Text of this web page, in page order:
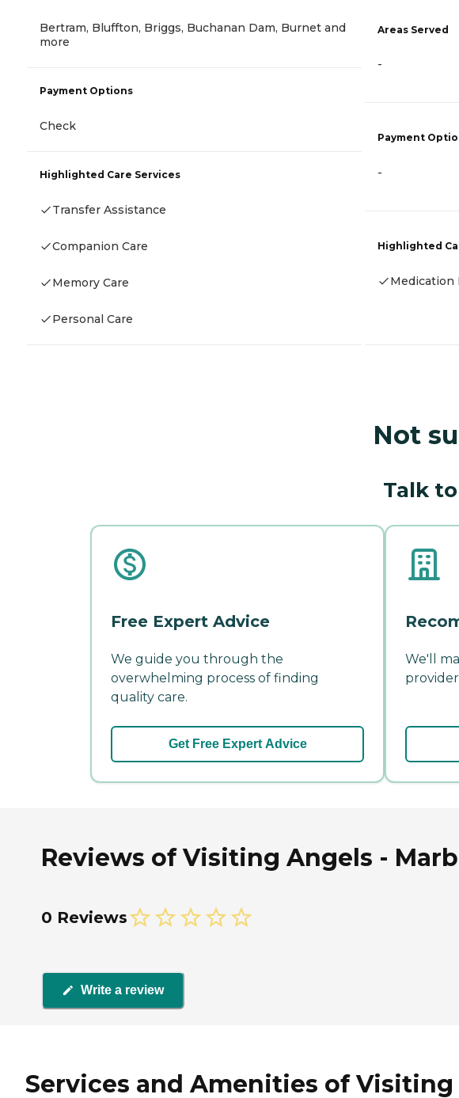
Bertram, Bluffton, Briggs, Buchanan Dam, Burnet and
more
Payment Options
Check
Highlighted Care Services
Transfer Assistance
Companion Care
Memory Care
Personal Care
Areas Served
-
Payment
-
Highlighted
Medication
Not
Talk
Free Expert Advice
We guide you through the
overwhelming process of finding
quality care.
Get Free Expert Advice
We'll
Reviews of Visiting Angels -
0 Reviews
Write a review
Services and Amenities of Visiting